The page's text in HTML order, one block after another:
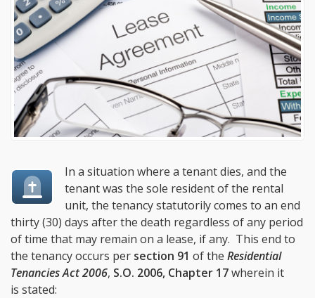
In a situation where a tenant dies, and the
tenant was the sole resident of the rental
unit, the tenancy statutorily comes to an end
thirty (30) days after the death regardless of any period
of time that may remain on a lease, if any. This end to
the tenancy occurs per section 91 of the Residential
Tenancies Act 2006, S.O. 2006, Chapter 17wherein it
is stated: